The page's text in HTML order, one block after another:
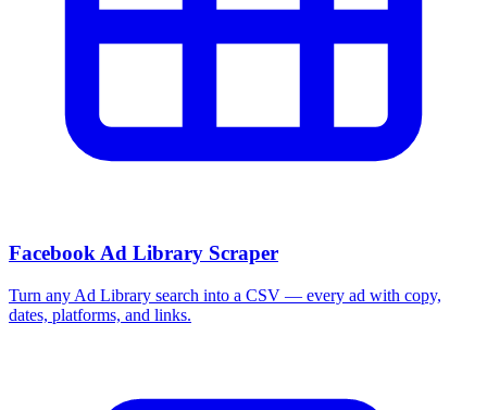
Facebook Ad Library Scraper
Turn any Ad Library search into a CSV — every ad with copy,
dates, platforms, and links.